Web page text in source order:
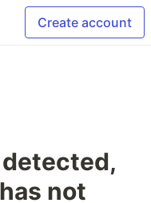
Create account
detected,
not